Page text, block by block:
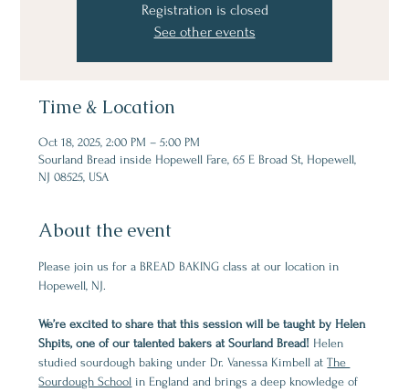
Registration is closed
See other events
Time & Location
Oct 18, 2025, 2:00 PM – 5:00 PM
Sourland Bread inside Hopewell Fare, 65 E Broad St, Hopewell,
NJ 08525, USA
About the event
Please join us for a BREAD BAKING class at our location in
Hopewell, NJ.
We’re excited to share that this session will be taught by Helen
Shpits, one of our talented bakers at Sourland Bread! Helen
studied sourdough baking under Dr. Vanessa Kimbell at The
Sourdough School in England and brings a deep knowledge of